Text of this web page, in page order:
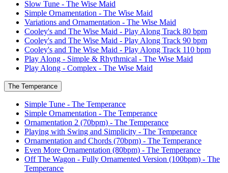
Slow Tune - The Wise Maid
Simple Ornamentation - The Wise Maid
Variations and Ornamentation - The Wise Maid
Cooley's and The Wise Maid - Play Along Track 80 bpm
Cooley's and The Wise Maid - Play Along Track 90 bpm
Cooley's and The Wise Maid - Play Along Track 110 bpm
Play Along - Simple & Rhythmical - The Wise Maid
Play Along - Complex - The Wise Maid
The Temperance
Simple Tune - The Temperance
Simple Ornamentation - The Temperance
Ornamentation 2 (70bpm) - The Temperance
Playing with Swing and Simplicity - The Temperance
Ornamentation and Chords (70bpm) - The Temperance
Even More Ornamentation (80bpm) - The Temperance
Off The Wagon - Fully Ornamented Version (100bpm) - The
Temperance